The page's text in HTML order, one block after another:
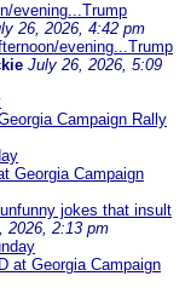
evening...Trump
26, 2026, 4:42 pm
evening...Trump
July 26, 2026, 5:09
Campaign Rally
Georgia Campaign
jokes that insult
2026, 2:13 pm
at Georgia Campaign